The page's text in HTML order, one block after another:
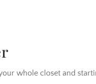
whole closet and